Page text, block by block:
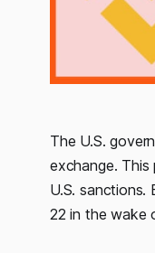
The U.S.
exchange.
U.S. sanctions.
22 in the wake